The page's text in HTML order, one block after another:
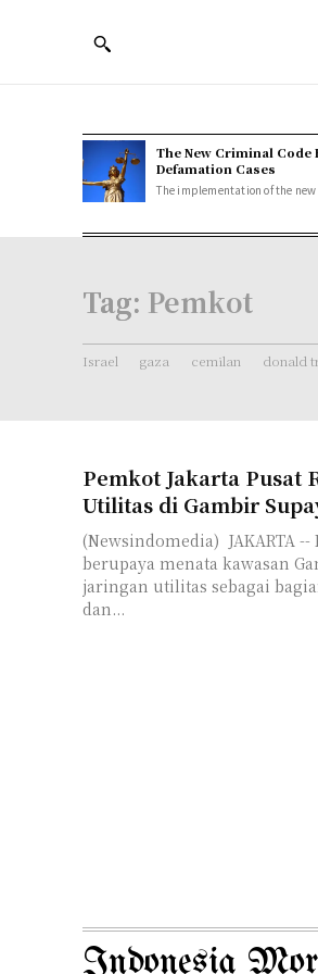
The New Criminal Code
Defamation Cases
The implementation of the
Tag: Pemkot
Israel gaza cemilan donald
Pemkot Jakarta Pusat
Utilitas di Gambir
(Newsindomedia) JAKARTA
berupaya menata kawasan
jaringan utilitas sebagai
dan...
Indonesia